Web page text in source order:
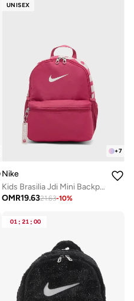
UNISEX
+7
Nike
Kids Brasilia Jdi Mini Backpack
OMR19.6321.63-10%
01 : 21 : 00